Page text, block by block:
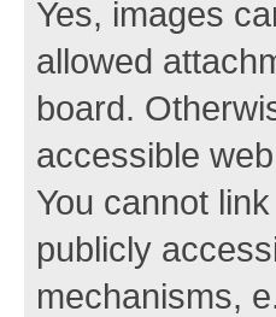
Yes, images
allowed
board.
accessible
You cannot
publicly
mechanisms,